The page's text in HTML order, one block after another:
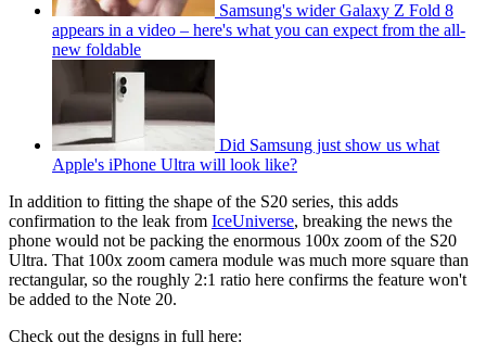
Samsung's wider Galaxy Z Fold 8
appears in a video – here's what you can expect from the all-
new foldable
Did Samsung just show us what
Apple's iPhone Ultra will look like?
In addition to fitting the shape of the S20 series, this adds
confirmation to the leak from IceUniverse, breaking the news the
phone would not be packing the enormous 100x zoom of the S20
Ultra. That 100x zoom camera module was much more square than
rectangular, so the roughly 2:1 ratio here confirms the feature won't
be added to the Note 20.
Check out the designs in full here: